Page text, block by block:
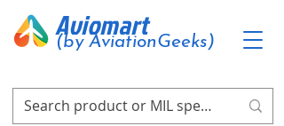
Aviomart
(by AviationGeeks)